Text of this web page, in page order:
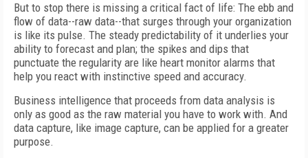
But to stop there is missing a critical fact of life: The ebb and
flow of data--raw data--that surges through your organization
is like its pulse. The steady predictability of it underlies your
ability to forecast and plan; the spikes and dips that
punctuate the regularity are like heart monitor alarms that
help you react with instinctive speed and accuracy.
Business intelligence that proceeds from data analysis is
only as good as the raw material you have to work with. And
data capture, like image capture, can be applied for a greater
purpose.